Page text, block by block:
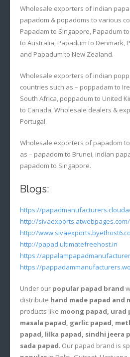
Wholesale exporters of indian
papadom & popadoms to various
Papadam to Singapore, Papadum
to Australia, Papadum to Denmark,
and Papadum to New Zealand.
Wholesale exporters of indian
countries such as – poppadam to
South Africa, poppadum to United
to Canada. Wholesale dealers &
Portugal.
Wholesale exporters of papadom
as – papadom to Brunei, indian
papadom to Singapore.
Blogs:
https://
http://sivaexports.atwebpages.com/
http://
http://papad.ultimatefreehost.in
https://
https://
Under our popular papad brand
distribute hand made papad and
products like moong papad, urad
masala papad, garlic papad,
papad, lilka papad, sindhi jeera
sada papad. Our papad brand is